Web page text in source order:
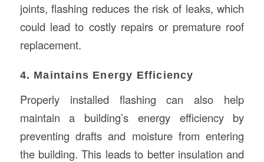
joints, flashing reduces the risk of leaks, which
could lead to costly repairs or premature roof
replacement.
4. Maintains Energy Efficiency
Properly installed flashing can also help
maintain a building’s energy efficiency by
preventing drafts and moisture from entering
the building. This leads to better insulation and